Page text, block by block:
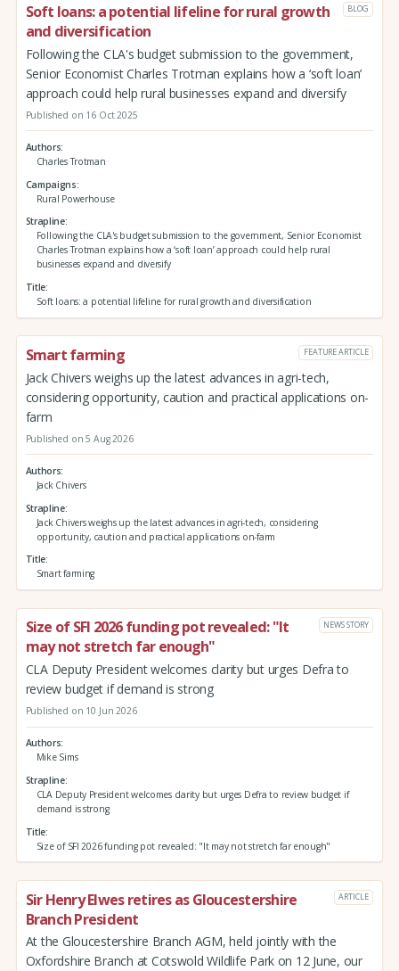
Soft loans: a potential lifeline for rural growth
and diversification
BLOG
Following the CLA's budget submission to the government,
Senior Economist Charles Trotman explains how a ‘soft loan’
approach could help rural businesses expand and diversify
Published on 16 Oct 2025
Authors
Charles Trotman
Campaigns
Rural Powerhouse
Strapline
Following the CLA's budget submission to the government, Senior Economist
Charles Trotman explains how a ‘soft loan’ approach could help rural
businesses expand and diversify
Title
Soft loans: a potential lifeline for rural growth and diversification
Smart farming FEATURE ARTICLE
Jack Chivers weighs up the latest advances in agri-tech,
considering opportunity, caution and practical applications on-
farm
Published on 5 Aug 2026
Authors
Jack Chivers
Strapline
Jack Chivers weighs up the latest advances in agri-tech, considering
opportunity, caution and practical applications on-farm
Title
Smart farming
Size of SFI 2026 funding pot revealed: "It
may not stretch far enough"
NEWS STORY
CLA Deputy President welcomes clarity but urges Defra to
review budget if demand is strong
Published on 10 Jun 2026
Authors
Mike Sims
Strapline
CLA Deputy President welcomes clarity but urges Defra to review budget if
demand is strong
Title
Size of SFI 2026 funding pot revealed: "It may not stretch far enough"
Sir Henry Elwes retires as Gloucestershire
Branch President
ARTICLE
At the Gloucestershire Branch AGM, held jointly with the
Oxfordshire Branch at Cotswold Wildlife Park on 12 June, our